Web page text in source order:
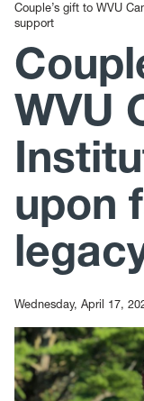
Couple’s gift to WVU
support
WVU
upon
Wednesday, April 17,